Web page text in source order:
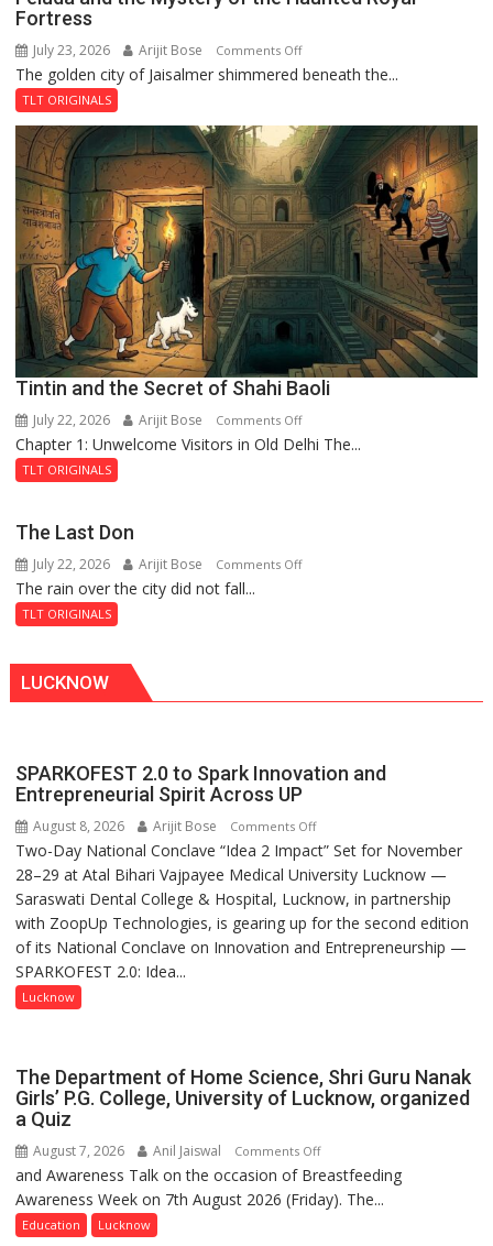
Fortress
July 23, 2026 Arijit Bose Comments Offon
Feluda
Mystery
of
the
Haunted
Royal
The golden city of Jaisalmer shimmered beneath the...
TLT ORIGINALS
Tintin and the Secret of Shahi Baoli
July 22, 2026 Arijit Bose Comments Offon
Tintin
Shahi
Chapter 1: Unwelcome Visitors in Old Delhi The...
TLT ORIGINALS
The Last Don
July 22, 2026 Arijit Bose Comments Offon
The rain over the city did not fall...
TLT ORIGINALS
LUCKNOW
SPARKOFEST 2.0 to Spark Innovation and
Entrepreneurial Spirit Across UP
August 8, 2026 Arijit Bose Comments Offon
SPARKOFEST
2.0
to
Spark
Innovation
UP
Two-Day National Conclave “Idea 2 Impact” Set for November
28–29 at Atal Bihari Vajpayee Medical University Lucknow —
Saraswati Dental College & Hospital, Lucknow, in partnership
with ZoopUp Technologies, is gearing up for the second edition
of its National Conclave on Innovation and Entrepreneurship —
SPARKOFEST 2.0: Idea...
Lucknow
The Department of Home Science, Shri Guru Nanak
Girls’ P.G. College, University of Lucknow, organized
a Quiz
August 7, 2026 Anil Jaiswal Comments Offon
The
Department
and Awareness Talk on the occasion of Breastfeeding
Awareness Week on 7th August 2026 (Friday). The...
Education Lucknow